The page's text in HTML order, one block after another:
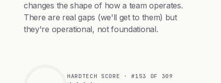
changes the shape of how a team operates.
There are real gaps (we'll get to them) but
they're operational, not foundational.
HARDTECH SCORE · #153 OF 309